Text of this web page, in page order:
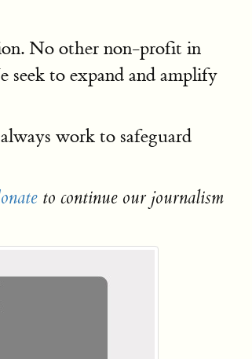
No other non-profit in
seek to expand and amplify
work to safeguard
to continue our journalism